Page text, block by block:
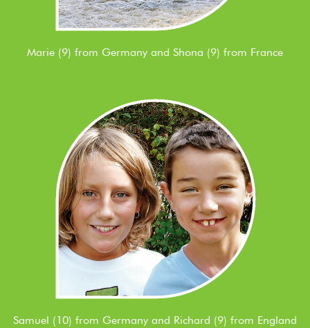
Marie (9) from Germany and Shona (9) from France
Samuel (10) from Germany and Richard (9) from England